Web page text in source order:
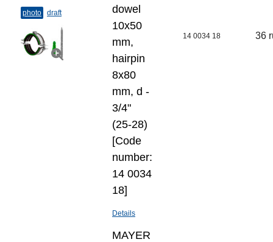
photo draft
dowel
10x50
mm,
hairpin
8x80
mm, d -
3/4"
(25-28)
[Code
number:
14 0034
18]
Details
14 0034 18 36
MAYER